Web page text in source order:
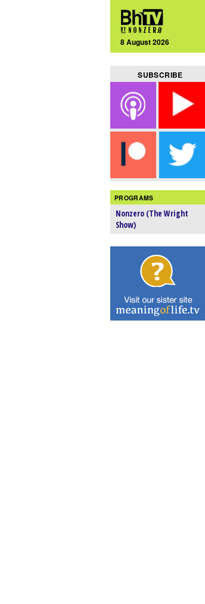
8 August 2026
SUBSCRIBE
PROGRAMS
Nonzero (The Wright
Show)